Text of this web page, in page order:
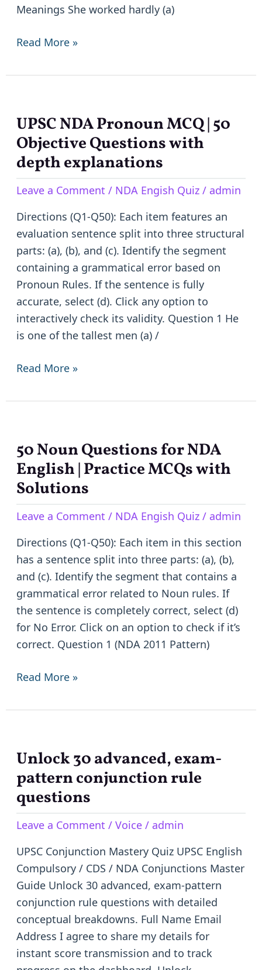
Meanings She worked hardly (a)
Read More »
UPSC NDA Pronoun MCQ | 50
Objective Questions with
depth explanations
Leave a Comment / NDA Engish Quiz/ admin
Directions (Q1-Q50): Each item features an
evaluation sentence split into three structural
parts: (a), (b), and (c). Identify the segment
containing a grammatical error based on
Pronoun Rules. If the sentence is fully
accurate, select (d). Click any option to
interactively check its validity. Question 1 He
is one of the tallest men (a) /
UPSC
NDA
Pronoun
MCQ
|
Objective
Questions
with
depth
explanations
Read More »
50 Noun Questions for NDA
English | Practice MCQs with
Solutions
Leave a Comment / NDA Engish Quiz/ admin
Directions (Q1-Q50): Each item in this section
has a sentence split into three parts: (a), (b),
and (c). Identify the segment that contains a
grammatical error related to Noun rules. If
the sentence is completely correct, select (d)
for No Error. Click on an option to check if it’s
correct. Question 1 (NDA 2011 Pattern)
50
Noun
Questions
NDA
|
Practice
MCQs
with
Solutions
Read More »
Unlock 30 advanced, exam-
pattern conjunction rule
questions
Leave a Comment / Voice/ admin
UPSC Conjunction Mastery Quiz UPSC English
Compulsory / CDS / NDA Conjunctions Master
Guide Unlock 30 advanced, exam-pattern
conjunction rule questions with detailed
conceptual breakdowns. Full Name Email
Address I agree to share my details for
instant score transmission and to track
Unlock
30
advanced,
exam-
pattern
rule
questions